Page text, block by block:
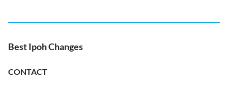
Best Ipoh Changes
CONTACT